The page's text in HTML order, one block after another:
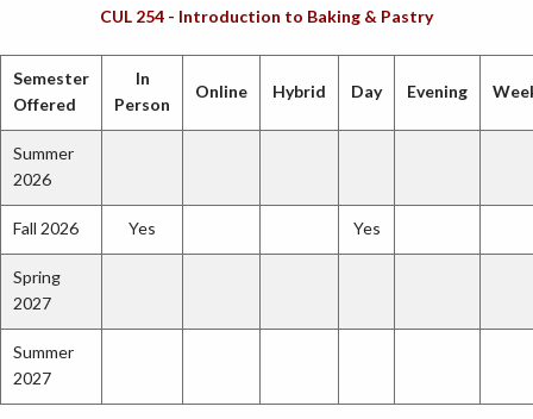
CUL 254 - Introduction to Baking & Pastry
Semester
Offered
In
Person
Online Hybrid Day Evening
Summer
2026
Fall 2026 Yes Yes
Spring
2027
Summer
2027